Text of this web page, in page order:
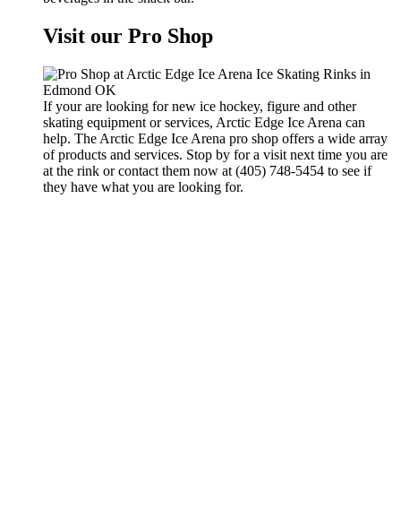
Visit our Pro Shop
If your are looking for new ice hockey, figure and other
skating equipment or services, Arctic Edge Ice Arena can
help. The Arctic Edge Ice Arena pro shop offers a wide array
of products and services. Stop by for a visit next time you are
at the rink or contact them now at (405) 748-5454 to see if
they have what you are looking for.